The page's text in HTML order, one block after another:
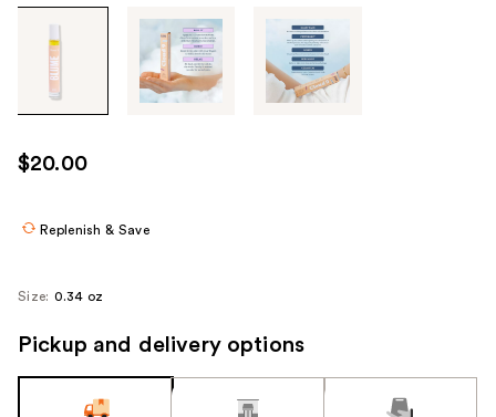
through
images
use
the
navigate
$20.00
Replenish & Save
Size: 0.34 oz
Pickup and delivery options